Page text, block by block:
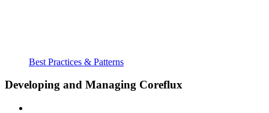
Best Practices & Patterns
Developing and Managing Coreflux